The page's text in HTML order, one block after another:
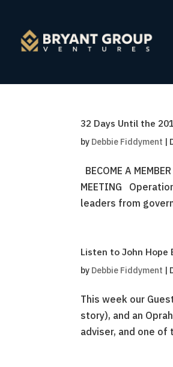
32 Days Until the
by Debbie Fiddyment |
BECOME A
MEETING
leaders from
Listen to John Hope
by Debbie Fiddyment |
This week our
story), and an
adviser, and one of